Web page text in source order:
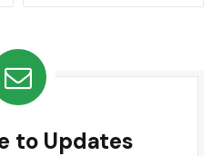
to Updates